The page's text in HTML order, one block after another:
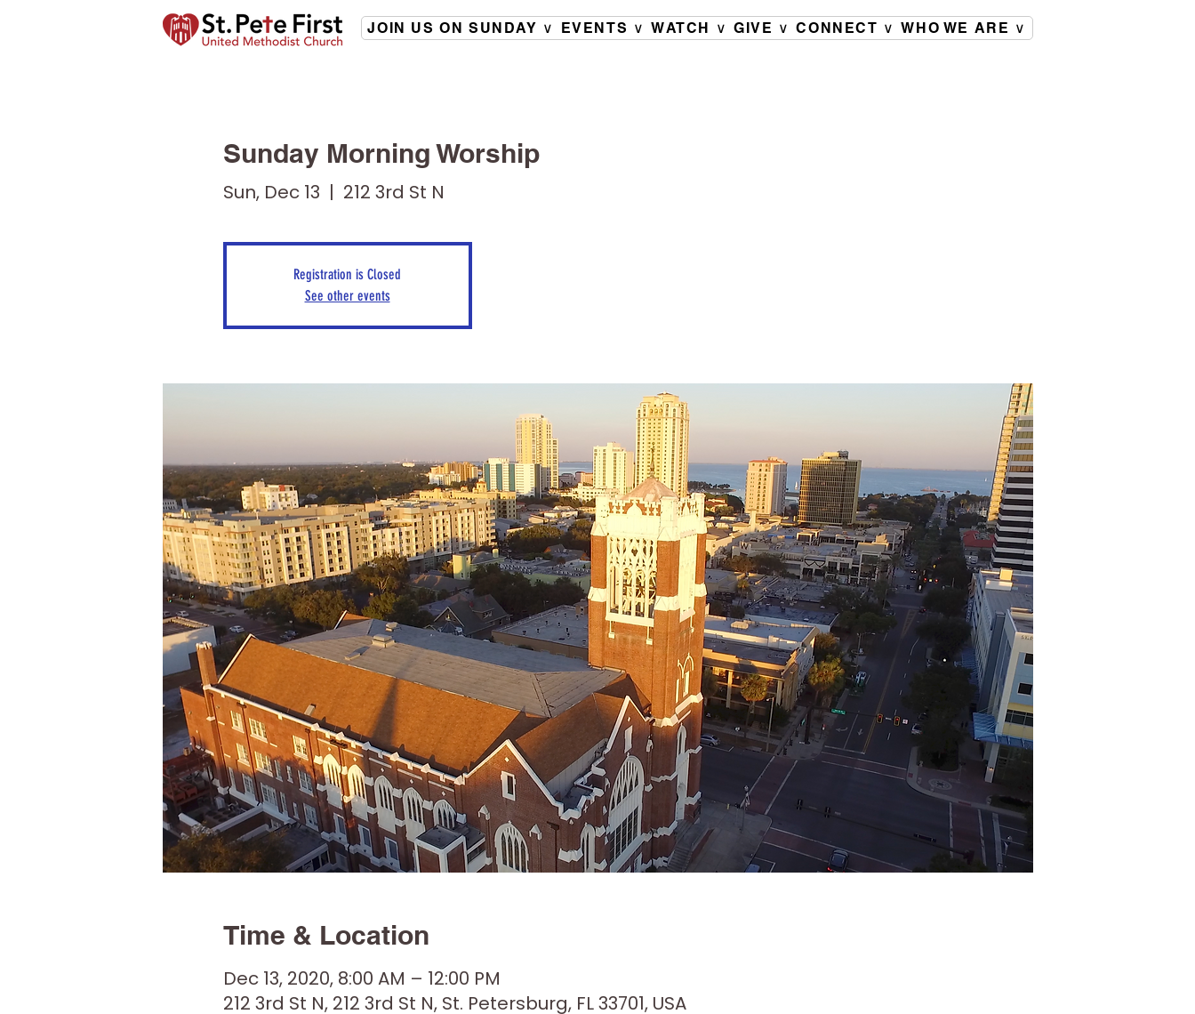
JOIN US ON SUNDAY ∨ EVENTS ∨ WATCH ∨ GIVE ∨ CONNECT ∨ WHO WE ARE ∨
Sunday Morning Worship
Sun, Dec 13
  |
212 3rd St N
Registration is Closed
See other events
Time & Location
Dec 13, 2020, 8:00 AM – 12:00 PM
212 3rd St N, 212 3rd St N, St. Petersburg, FL 33701, USA